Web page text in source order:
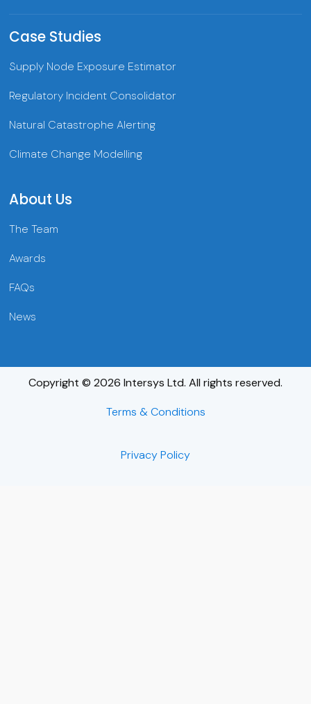
Case Studies
Supply Node Exposure Estimator
Regulatory Incident Consolidator
Natural Catastrophe Alerting
Climate Change Modelling
About Us
The Team
Awards
FAQs
News
Copyright © 2026 Intersys Ltd. All rights reserved.
Terms & Conditions
Privacy Policy